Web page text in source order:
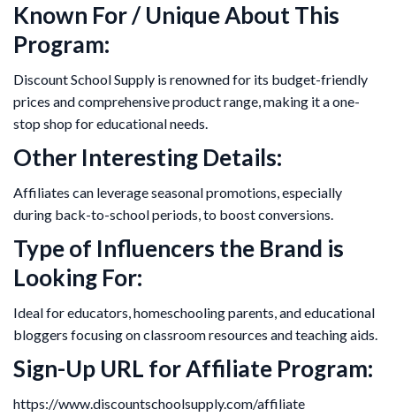
Known For / Unique About This
Program:
Discount School Supply is renowned for its budget-friendly
prices and comprehensive product range, making it a one-
stop shop for educational needs.
Other Interesting Details:
Affiliates can leverage seasonal promotions, especially
during back-to-school periods, to boost conversions.
Type of Influencers the Brand is
Looking For:
Ideal for educators, homeschooling parents, and educational
bloggers focusing on classroom resources and teaching aids.
Sign-Up URL for Affiliate Program:
https://www.discountschoolsupply.com/affiliate